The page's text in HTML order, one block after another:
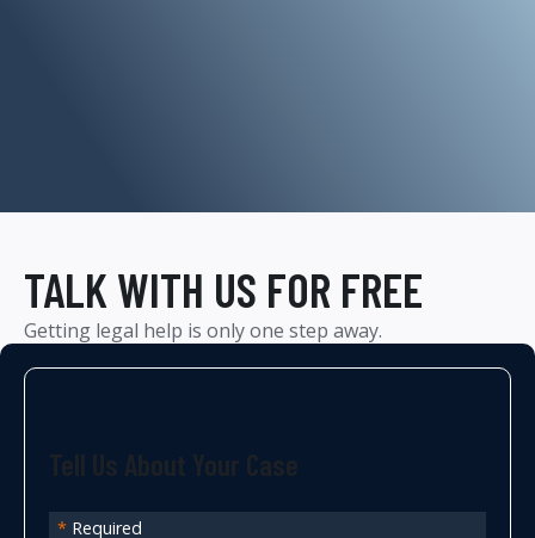
TALK WITH US FOR FREE
Getting legal help is only one step away.
* Required